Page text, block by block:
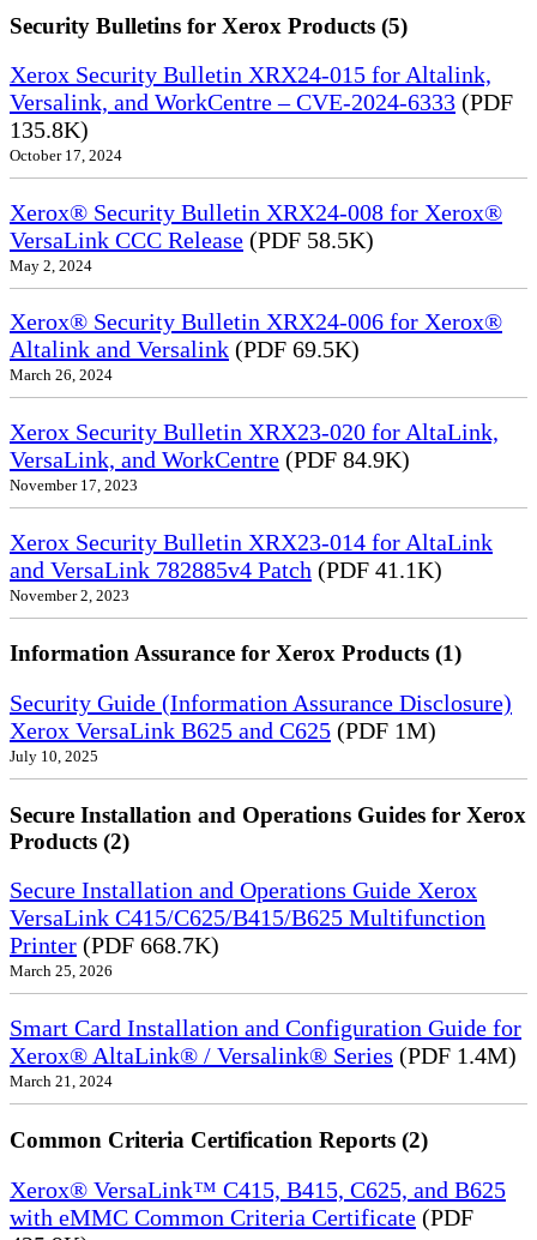
Security Bulletins for Xerox Products (5)
Xerox Security Bulletin XRX24-015 for Altalink,
Versalink, and WorkCentre – CVE-2024-6333 (PDF
135.8K)
October 17, 2024
Xerox® Security Bulletin XRX24-008 for Xerox®
VersaLink CCC Release (PDF 58.5K)
May 2, 2024
Xerox® Security Bulletin XRX24-006 for Xerox®
Altalink and Versalink (PDF 69.5K)
March 26, 2024
Xerox Security Bulletin XRX23-020 for AltaLink,
VersaLink, and WorkCentre (PDF 84.9K)
November 17, 2023
Xerox Security Bulletin XRX23-014 for AltaLink
and VersaLink 782885v4 Patch (PDF 41.1K)
November 2, 2023
Information Assurance for Xerox Products (1)
Security Guide (Information Assurance Disclosure)
Xerox VersaLink B625 and C625 (PDF 1M)
July 10, 2025
Secure Installation and Operations Guides for Xerox
Products (2)
Secure Installation and Operations Guide Xerox
VersaLink C415/C625/B415/B625 Multifunction
Printer (PDF 668.7K)
March 25, 2026
Smart Card Installation and Configuration Guide for
Xerox® AltaLink® / Versalink® Series (PDF 1.4M)
March 21, 2024
Common Criteria Certification Reports (2)
Xerox® VersaLink™ C415, B415, C625, and B625
with eMMC Common Criteria Certificate (PDF